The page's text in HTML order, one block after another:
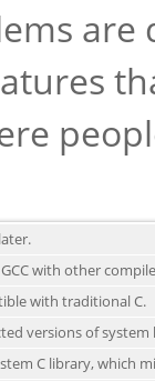
with other
with traditional C.
versions of
C library, which